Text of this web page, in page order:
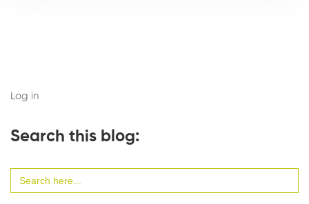
Log in
Search this blog:
for: